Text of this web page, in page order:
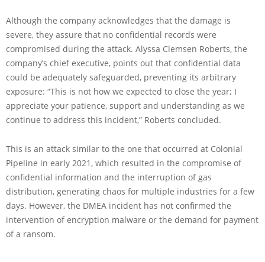
Although the company acknowledges that the damage is
severe, they assure that no confidential records were
compromised during the attack. Alyssa Clemsen Roberts, the
company’s chief executive, points out that confidential data
could be adequately safeguarded, preventing its arbitrary
exposure: “This is not how we expected to close the year; I
appreciate your patience, support and understanding as we
continue to address this incident,” Roberts concluded.
This is an attack similar to the one that occurred at Colonial
Pipeline in early 2021, which resulted in the compromise of
confidential information and the interruption of gas
distribution, generating chaos for multiple industries for a few
days. However, the DMEA incident has not confirmed the
intervention of encryption malware or the demand for payment
of a ransom.